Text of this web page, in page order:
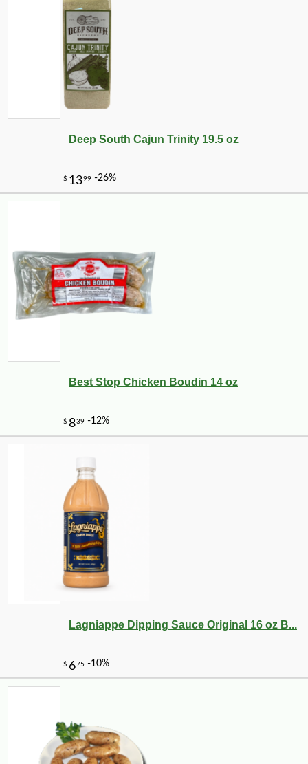
Deep South Cajun Trinity 19.5 oz
Best Stop Chicken Boudin 14 oz
Lagniappe Dipping Sauce Original 16 oz B...